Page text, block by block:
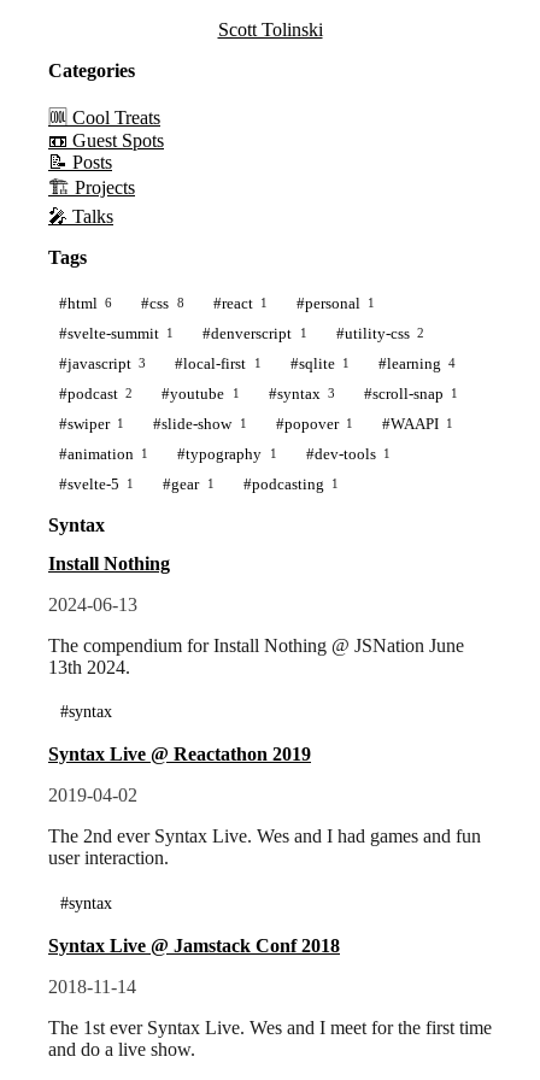
Scott Tolinski
Categories
🆒 Cool Treats
📼 Guest Spots
📝 Posts
🏗️ Projects
🎤 Talks
Tags
#html 6 #css 8 #react 1 #personal 1
#svelte-summit 1 #denverscript 1 #utility-css 2
#javascript 3 #local-first 1 #sqlite 1 #learning 4
#podcast 2 #youtube 1 #syntax 3 #scroll-snap 1
#swiper 1 #slide-show 1 #popover 1 #WAAPI 1
#animation 1 #typography 1 #dev-tools 1
#svelte-5 1 #gear 1 #podcasting 1
Syntax
Install Nothing
2024-06-13
The compendium for Install Nothing @ JSNation June
13th 2024.
#syntax
Syntax Live @ Reactathon 2019
2019-04-02
The 2nd ever Syntax Live. Wes and I had games and fun
user interaction.
#syntax
Syntax Live @ Jamstack Conf 2018
2018-11-14
The 1st ever Syntax Live. Wes and I meet for the first time
and do a live show.